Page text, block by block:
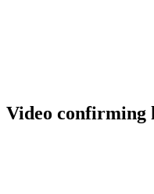
Video confirming